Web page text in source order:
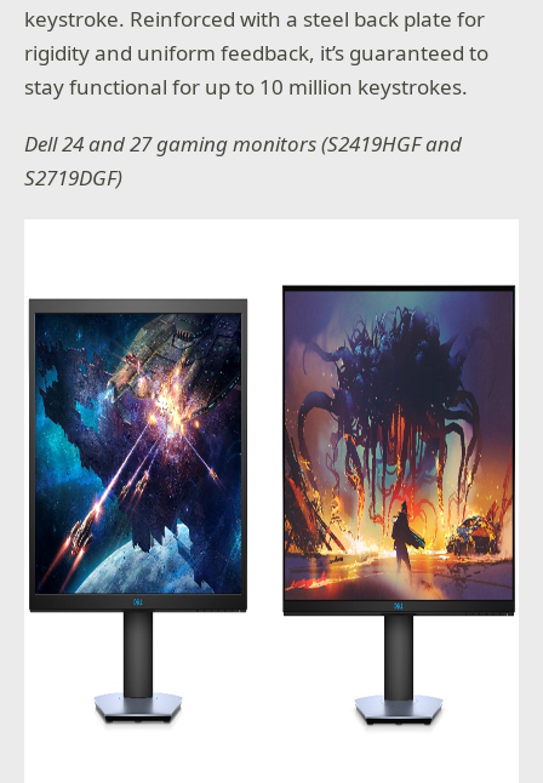
keystroke. Reinforced with a steel back plate for
rigidity and uniform feedback, it’s guaranteed to
stay functional for up to 10 million keystrokes.
Dell 24 and 27 gaming monitors (S2419HGF and
S2719DGF)